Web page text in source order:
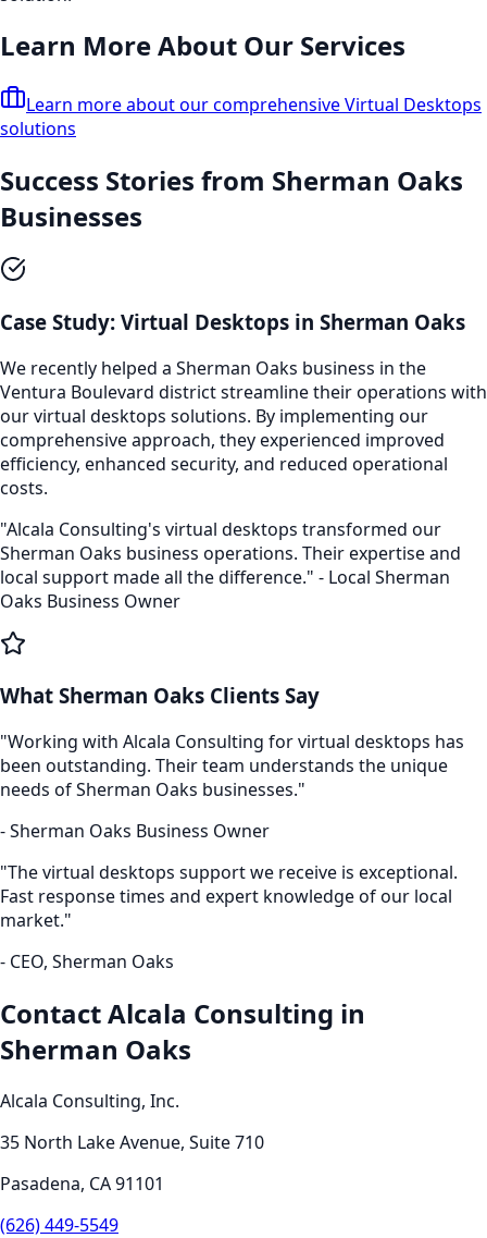
Learn More About Our Services
Learn more about our comprehensiveVirtual Desktops
solutions
Success Stories from Sherman Oaks
Businesses
Case Study: Virtual Desktops in Sherman Oaks
We recently helped a Sherman Oaks business in the
Ventura Boulevard district streamline their operations with
ourvirtual desktops solutions. By implementing our
comprehensive approach, they experienced improved
efficiency, enhanced security, and reduced operational
costs.
"Alcala Consulting's virtual desktops transformed our
Sherman Oaks business operations. Their expertise and
local support made all the difference." - Local Sherman
Oaks Business Owner
What Sherman Oaks Clients Say
"Working with Alcala Consulting forvirtual desktops has
been outstanding. Their team understands the unique
needs ofSherman Oaks businesses."
-Sherman Oaks Business Owner
"Thevirtual desktops support we receive is exceptional.
Fast response times and expert knowledge of our local
market."
- CEO, Sherman Oaks
Contact Alcala Consulting in
Sherman Oaks
Alcala Consulting, Inc.
35 North Lake Avenue, Suite 710
Pasadena, CA91101
(626) 449-5549